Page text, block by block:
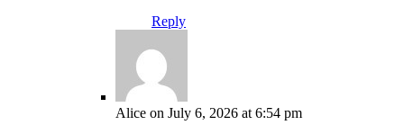
Reply
Alice on July 6, 2026 at 6:54 pm